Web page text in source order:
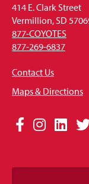
414 E. Clark Street
Vermillion, SD
877-COYOTES
877-269-6837
Contact Us
Maps & Directions
Social
Links
Facebook